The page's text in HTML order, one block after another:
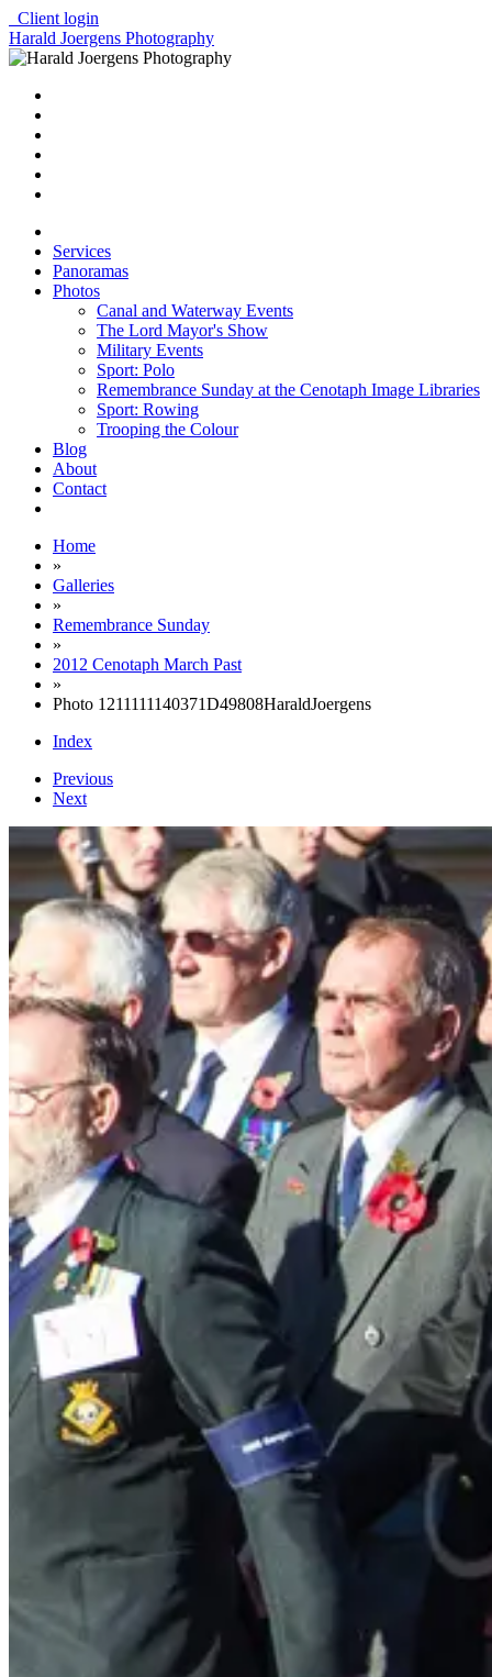
Client login
Harald Joergens Photography
Services
Panoramas
Photos
Canal and Waterway Events
The Lord Mayor's Show
Military Events
Sport: Polo
Remembrance Sunday at the Cenotaph Image Libraries
Sport: Rowing
Trooping the Colour
Blog
About
Contact
Home
»
Galleries
»
Remembrance Sunday
»
2012 Cenotaph March Past
»
Photo 1211111140371D49808HaraldJoergens
Index
Previous
Next